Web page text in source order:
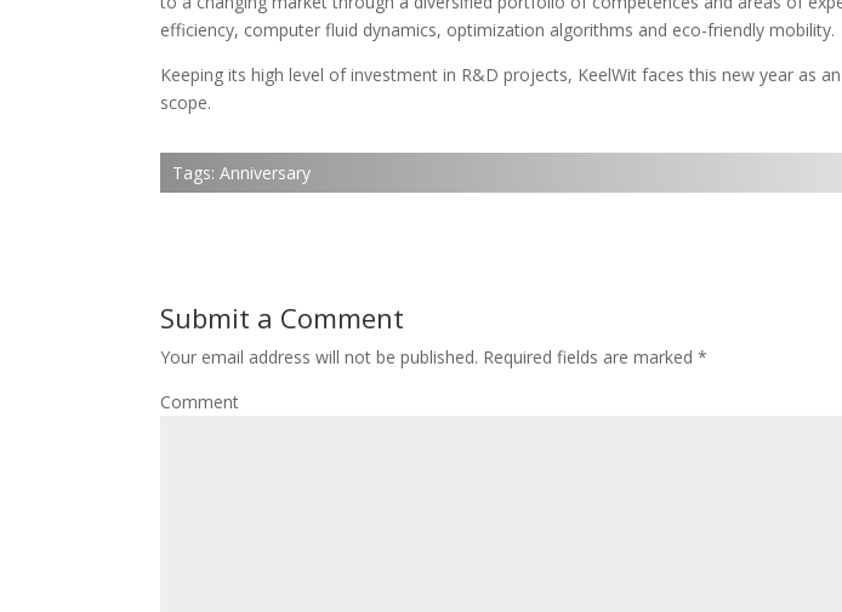
efficiency, computer fluid dynamics, optimization algorithms and eco-friendly mobility.
Keeping its high level of investment in R&D projects, KeelWit faces this new year as
scope.
Tags: Anniversary
Submit a Comment
Your email address will not be published. Required fields are marked *
Comment